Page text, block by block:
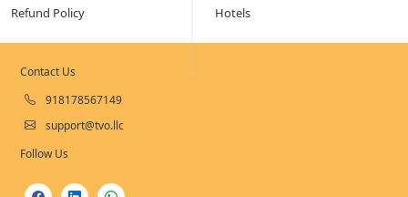
Refund Policy
Hotels
Contact Us
918178567149
support@tvo.llc
Follow Us